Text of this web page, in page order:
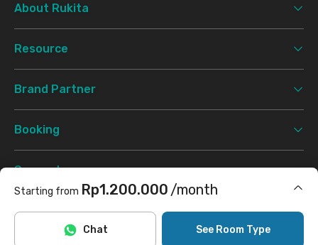
Starting from Rp1.200.000 /month
Includes Internet/Wifi
See Room Type
Chat
About Rukita
Resource
Brand Partner
Booking
Support
Terms & Conditions Privacy Policy
InstagramTwitter TikTok